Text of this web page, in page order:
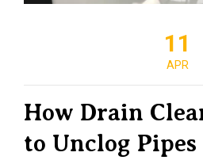
11
APR
How Drain
to Unclog Pipes